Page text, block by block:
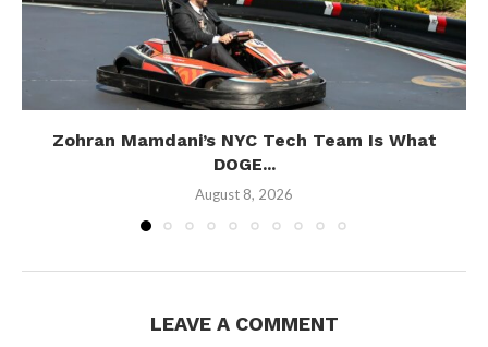
Zohran Mamdani’s NYC Tech Team Is What
DOGE...
August 8, 2026
LEAVE A COMMENT